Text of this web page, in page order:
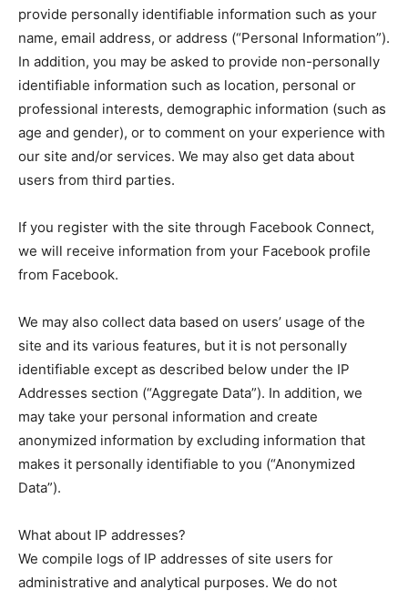
Company
About
Contact us
Subscription Plans
My account
provide personally identifiable information such as your
name, email address, or address (“Personal Information”).
In addition, you may be asked to provide non-personally
identifiable information such as location, personal or
professional interests, demographic information (such as
age and gender), or to comment on your experience with
our site and/or services. We may also get data about
users from third parties.
If you register with the site through Facebook Connect,
we will receive information from your Facebook profile
from Facebook.
We may also collect data based on users’ usage of the
site and its various features, but it is not personally
identifiable except as described below under the IP
Addresses section (“Aggregate Data”). In addition, we
may take your personal information and create
anonymized information by excluding information that
makes it personally identifiable to you (“Anonymized
Data”).
What about IP addresses?
We compile logs of IP addresses of site users for
administrative and analytical purposes. We do not